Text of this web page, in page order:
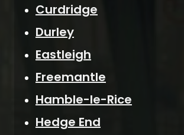
Curdridge
Durley
Eastleigh
Freemantle
Hamble-le-Rice
Hedge End